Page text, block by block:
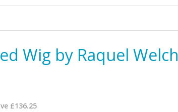
Wig by Raquel Welch
£136.25